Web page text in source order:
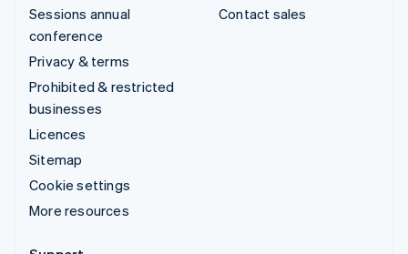
Sessions annual
conference
Privacy & terms
Prohibited & restricted
businesses
Licences
Sitemap
Cookie settings
More resources
Contact sales